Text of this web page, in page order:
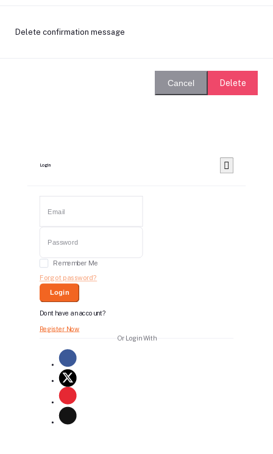
Delete confirmation message
Cancel Delete
Login
Remember Me
Forgot password?
Login
Dont have an account?
Register Now
Or Login With